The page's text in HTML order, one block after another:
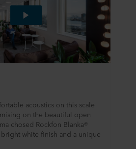
acoustics on this scale
on the beautiful open
chosed Rockfon Blanka®
bright white finish and a unique